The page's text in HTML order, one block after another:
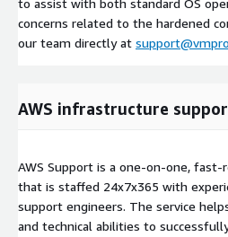
to assist with both standard OS
concerns related to the hardened
our team directly at
AWS infrastructure
AWS Support is a one-on-one, fast-
that is staffed 24x7x365 with
support engineers. The service
and technical abilities to